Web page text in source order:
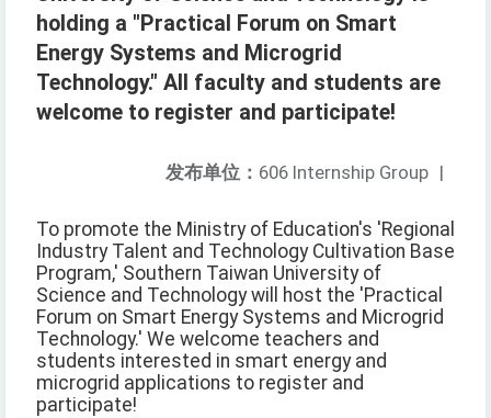
holding a "Practical Forum on Smart
Energy Systems and Microgrid
Technology." All faculty and students are
welcome to register and participate!
发布单位： 606 Internship Group |
To promote the Ministry of Education's 'Regional
Industry Talent and Technology Cultivation Base
Program,' Southern Taiwan University of
Science and Technology will host the 'Practical
Forum on Smart Energy Systems and Microgrid
Technology.' We welcome teachers and
students interested in smart energy and
microgrid applications to register and
participate!